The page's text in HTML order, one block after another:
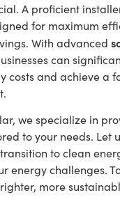
A proficient
for maximum
With advanced
can
costs and achieve a
we specialize in
to your needs. Let
to clean
energy challenges.
more